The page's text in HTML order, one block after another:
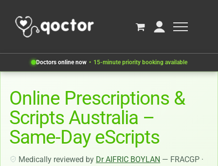
Doctors online now 15-minute priority booking available
Online Prescriptions &
Scripts Australia –
Same-Day eScripts
Medically reviewed by Dr AIFRIC BOYLAN — FRACGP ·